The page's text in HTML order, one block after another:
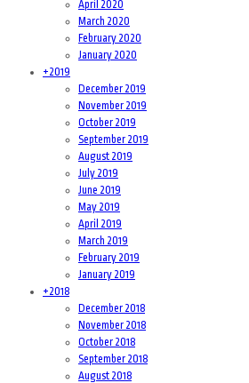
April 2020
March 2020
February 2020
January 2020
+2019
December 2019
November 2019
October 2019
September 2019
August 2019
July 2019
June 2019
May 2019
April 2019
March 2019
February 2019
January 2019
+2018
December 2018
November 2018
October 2018
September 2018
August 2018